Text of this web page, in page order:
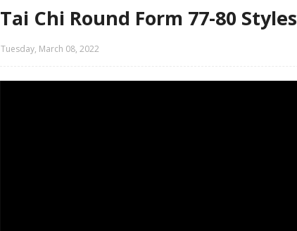
Tai Chi Round Form 77-80 Styles
Tuesday, March 08, 2022